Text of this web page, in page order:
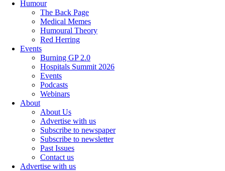
Humour
The Back Page
Medical Memes
Humoural Theory
Red Herring
Events
Burning GP 2.0
Hospitals Summit 2026
Events
Podcasts
Webinars
About
About Us
Advertise with us
Subscribe to newspaper
Subscribe to newsletter
Past Issues
Contact us
Advertise with us